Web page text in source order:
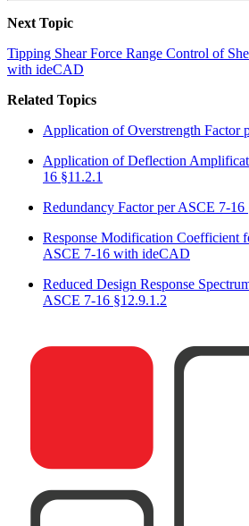
Next Topic
Tipping Shear Force Range Control of
with ideCAD
Related Topics
Application of Overstrength Factor
Application of Deflection
16 §11.2.1
Redundancy Factor per ASCE 7-16
Response Modification Coefficient
ASCE 7-16 with ideCAD
Reduced Design Response
ASCE 7-16 §12.9.1.2